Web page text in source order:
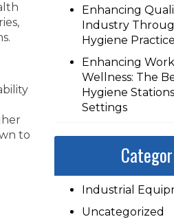
to
Enhancing
Industry
Hygiene
Enhancing
Wellness: The
Hygiene
Settings
Industrial
Uncategorized